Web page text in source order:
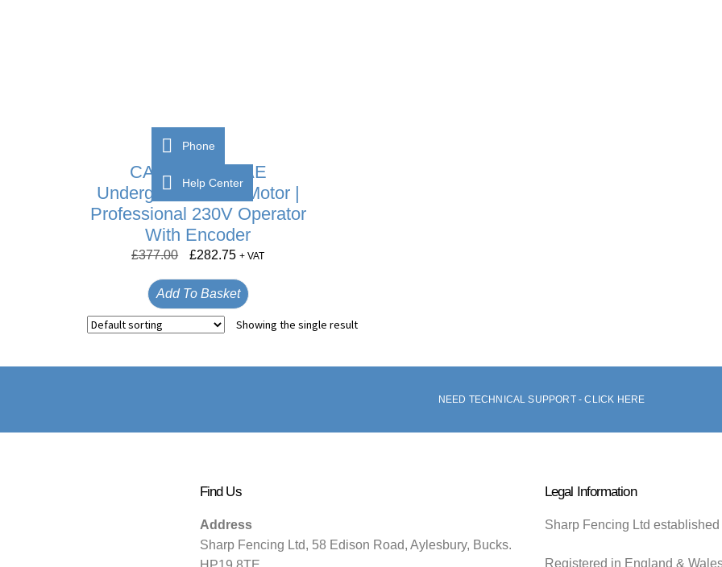
CAME FROG-AE
Underground Gate Motor |
Professional 230V Operator
With Encoder
£377.00 £282.75 + VAT
Add To Basket
Showing the single result
NEED TECHNICAL SUPPORT - CLICK HERE
Find Us
Address
Sharp Fencing Ltd, 58 Edison Road, Aylesbury, Bucks.
Legal Information
Sharp Fencing Ltd
Registered in England &
Phone
Help Center